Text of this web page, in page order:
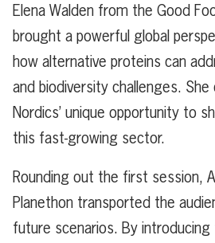
Elena Walden from the Good
brought a powerful global
how alternative proteins can
and biodiversity challenges.
Nordics’ unique opportunity to
this fast-growing sector.
Rounding out the first session,
Planethon transported the
future scenarios. By